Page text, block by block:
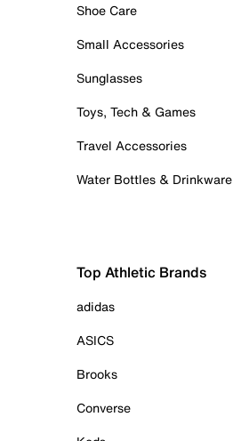
Shoe Care
Small Accessories
Sunglasses
Toys, Tech & Games
Travel Accessories
Water Bottles & Drinkware
Top Athletic Brands
adidas
ASICS
Brooks
Converse